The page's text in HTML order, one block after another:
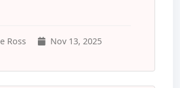
Ross Nov 13, 2025